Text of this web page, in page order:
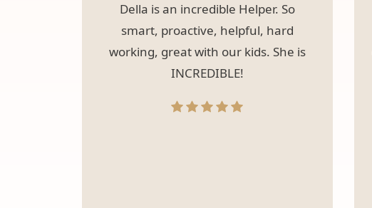
Della is an incredible Helper. So
smart, proactive, helpful, hard
working, great with our kids. She is
INCREDIBLE!